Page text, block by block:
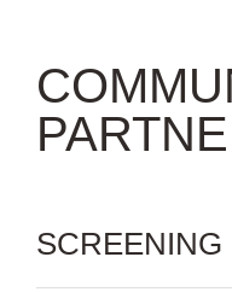
SCREENING